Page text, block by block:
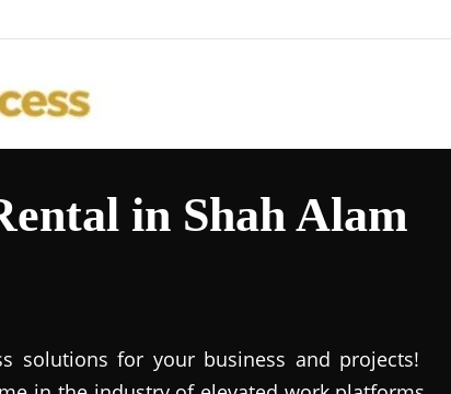
in Shah Alam
solutions for your business and projects!